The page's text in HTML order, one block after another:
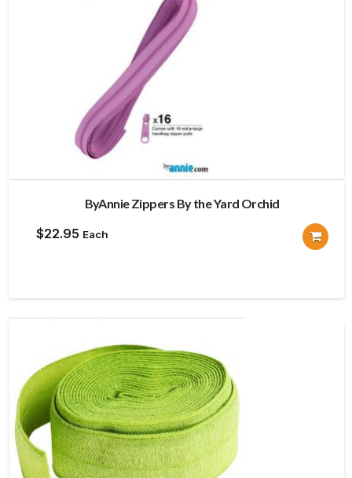
ByAnnie Zippers By the Yard Orchid
$22.95 Each